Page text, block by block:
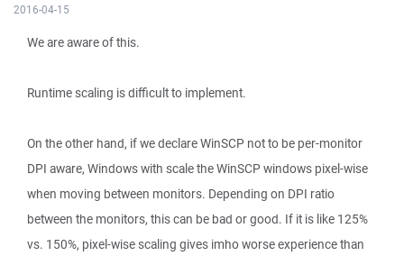
2016-04-15
We are aware of this.
Runtime scaling is difficult to implement.
On the other hand, if we declare WinSCP not to be per-monitor
DPI aware, Windows with scale the WinSCP windows pixel-wise
when moving between monitors. Depending on DPI ratio
between the monitors, this can be bad or good. If it is like 125%
vs. 150%, pixel-wise scaling gives imho worse experience than